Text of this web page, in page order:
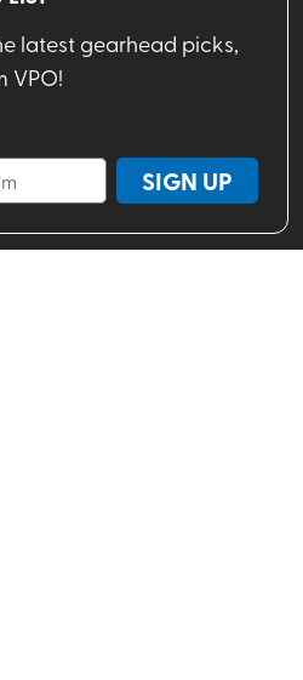
latest gearhead picks,
VPO!
SIGN UP